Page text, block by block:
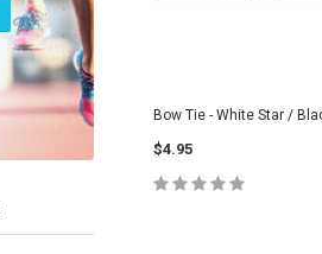
Bow Tie - White Star /
$4.95